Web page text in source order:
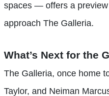
spaces — offers a
approach The Galleria.
What’s Next for the
The Galleria, once home
Taylor, and Neiman